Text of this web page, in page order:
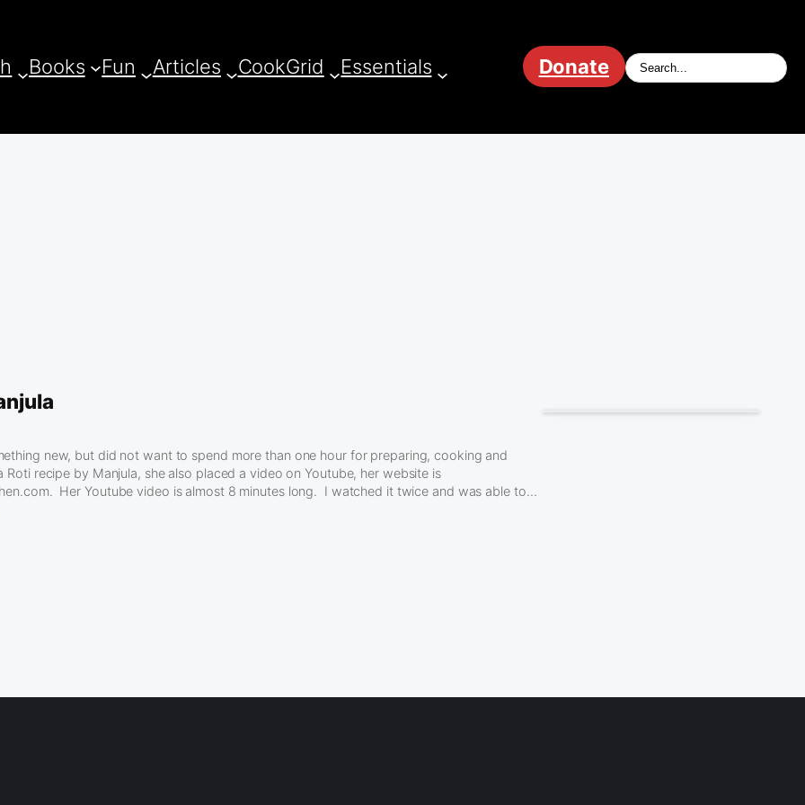
Books Fun Articles CookGrid Essentials Donate
new, but did not want to spend more than one hour for preparing, cooking and
recipe by Manjula, she also placed a video on Youtube, her website is
Her Youtube video is almost 8 minutes long. I watched it twice and was able to…